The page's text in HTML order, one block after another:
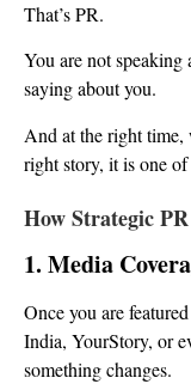
That’s PR.
You are not
saying about you.
And at the right time,
right story, it is one
How Strategic
1. Media
Once you are
India, YourStory, or
something changes.